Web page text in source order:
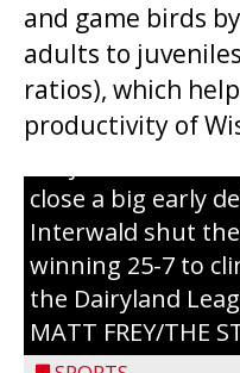
and game birds
adults to
ratios), which
productivity of
Westboro’s
through on a
grand slam home
of Sunday’s
Trojans scored
close a big early
Interwald shut
winning 25-7 to
the Dairyland
MATT FREY/THE